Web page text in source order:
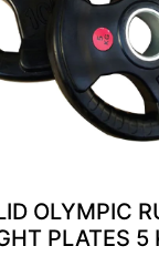
OLYMPIC
PLATES 5